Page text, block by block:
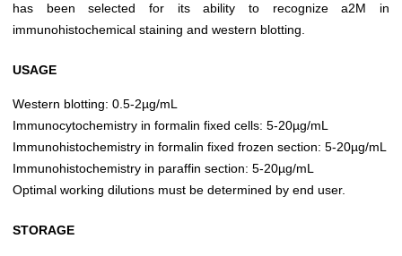
has been selected for its ability to recognize a2M in
immunohistochemical staining and western blotting.
USAGE
Western blotting: 0.5-2µg/mL
Immunocytochemistry in formalin fixed cells: 5-20µg/mL
Immunohistochemistry in formalin fixed frozen section: 5-20µg/mL
Immunohistochemistry in paraffin section: 5-20µg/mL
Optimal working dilutions must be determined by end user.
STORAGE